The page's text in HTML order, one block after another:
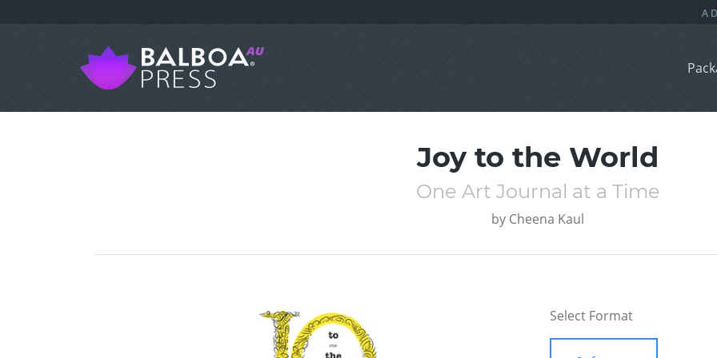
Joy to the World
One Art Journal at a Time
by Cheena Kaul
Select Format